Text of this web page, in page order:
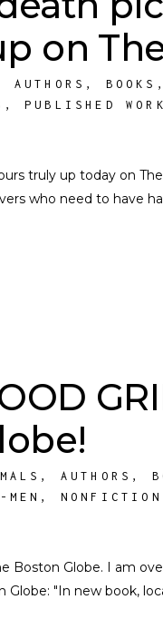
on
AUTHORS , BOOKS
,PUBLISHED WORK
truly up today on
who need to have
, AUTHORS ,
MEN ,
Boston Globe. I am
"In new book,